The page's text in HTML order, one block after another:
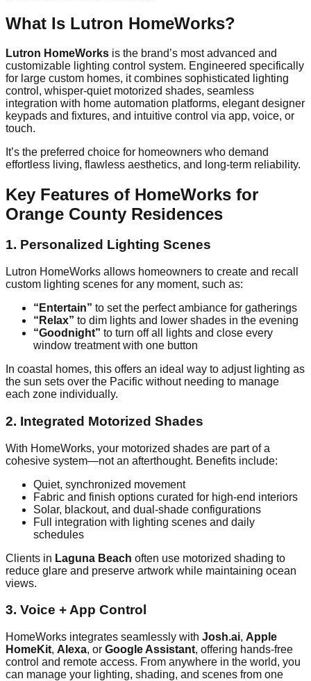
What Is Lutron HomeWorks?
Lutron HomeWorks is the brand’s most advanced and
customizable lighting control system. Engineered specifically
for large custom homes, it combines sophisticated lighting
control, whisper-quiet motorized shades, seamless
integration with home automation platforms, elegant designer
keypads and fixtures, and intuitive control via app, voice, or
touch.
It’s the preferred choice for homeowners who demand
effortless living, flawless aesthetics, and long-term reliability.
Key Features of HomeWorks for
Orange County Residences
1. Personalized Lighting Scenes
Lutron HomeWorks allows homeowners to create and recall
custom lighting scenes for any moment, such as:
“Entertain” to set the perfect ambiance for gatherings
“Relax” to dim lights and lower shades in the evening
“Goodnight” to turn off all lights and close every
window treatment with one button
In coastal homes, this offers an ideal way to adjust lighting as
the sun sets over the Pacific without needing to manage
each zone individually.
2. Integrated Motorized Shades
With HomeWorks, your motorized shades are part of a
cohesive system—not an afterthought. Benefits include:
Quiet, synchronized movement
Fabric and finish options curated for high-end interiors
Solar, blackout, and dual-shade configurations
Full integration with lighting scenes and daily
schedules
Clients in Laguna Beach often use motorized shading to
reduce glare and preserve artwork while maintaining ocean
views.
3. Voice + App Control
HomeWorks integrates seamlessly with Josh.ai, Apple
HomeKit, Alexa, or Google Assistant, offering hands-free
control and remote access. From anywhere in the world, you
can manage your lighting, shading, and scenes from one